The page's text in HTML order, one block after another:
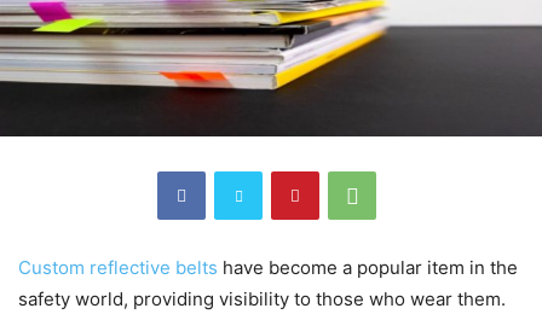
Custom reflective belts have become a popular item in the
safety world, providing visibility to those who wear them.